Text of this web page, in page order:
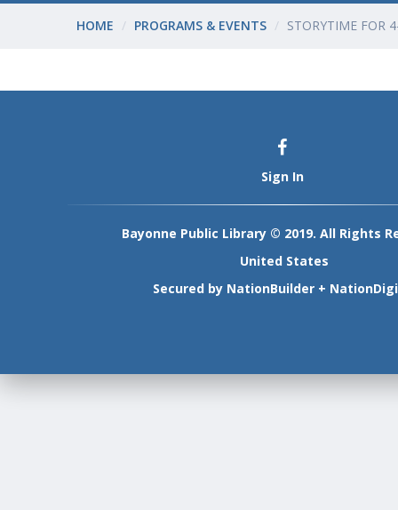
HOME PROGRAMS & EVENTS STORYTIME FOR
Sign In
Bayonne Public Library © 2019. All Rights
United States
Secured by NationBuilder +